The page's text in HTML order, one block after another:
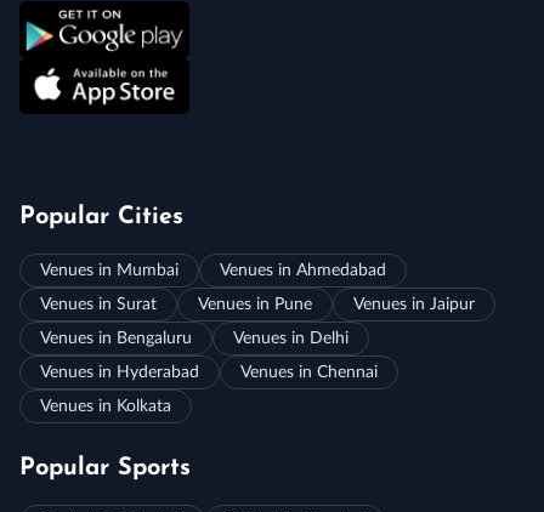
Popular Cities
Venues in Mumbai
Venues in Ahmedabad
Venues in Surat
Venues in Pune
Venues in Jaipur
Venues in Bengaluru
Venues in Delhi
Venues in Hyderabad
Venues in Chennai
Venues in Kolkata
Popular Sports